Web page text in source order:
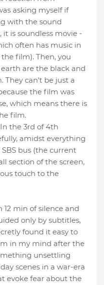
asking myself if
with the sound
is soundless movie -
often has music in
film). Then, you
are the black and
They can't be just a
the film was
which means there is
film.
the 3rd of 4th
amidst everything
bus (the current
section of the screen,
touch to the
min of silence and
only by subtitles,
found it easy to
in my mind after the
unsettling
scenes in a war-era
evoke fear about the